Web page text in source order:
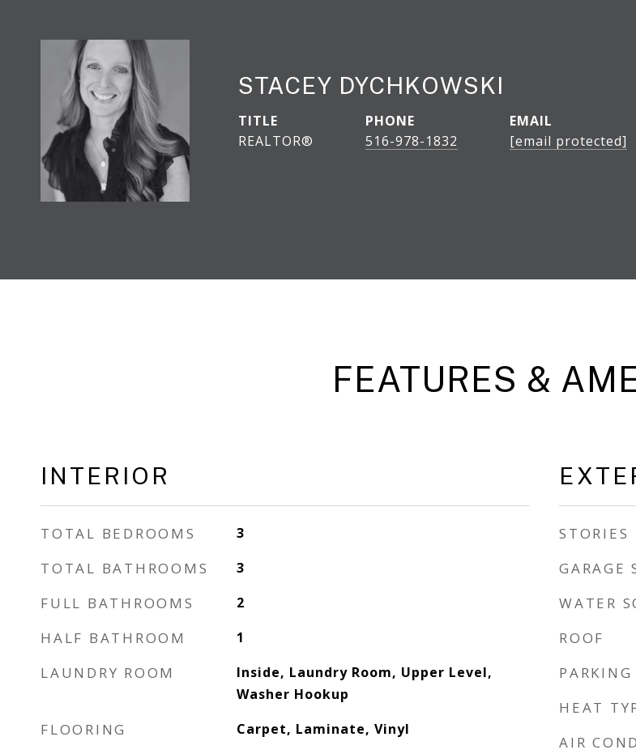
STACEY DYCHKOWSKI
TITLE
REALTOR®
PHONE
516-978-1832
EMAIL
[email protected]
FEATURES &
INTERIOR
TOTAL BEDROOMS 3
TOTAL BATHROOMS 3
FULL BATHROOMS 2
HALF BATHROOM 1
LAUNDRY ROOM
Inside, Laundry Room, Upper Level,
Washer Hookup
FLOORING Carpet, Laminate, Vinyl
STORIES
GARAGE
WATER
ROOF
PARKING
HEAT
AIR